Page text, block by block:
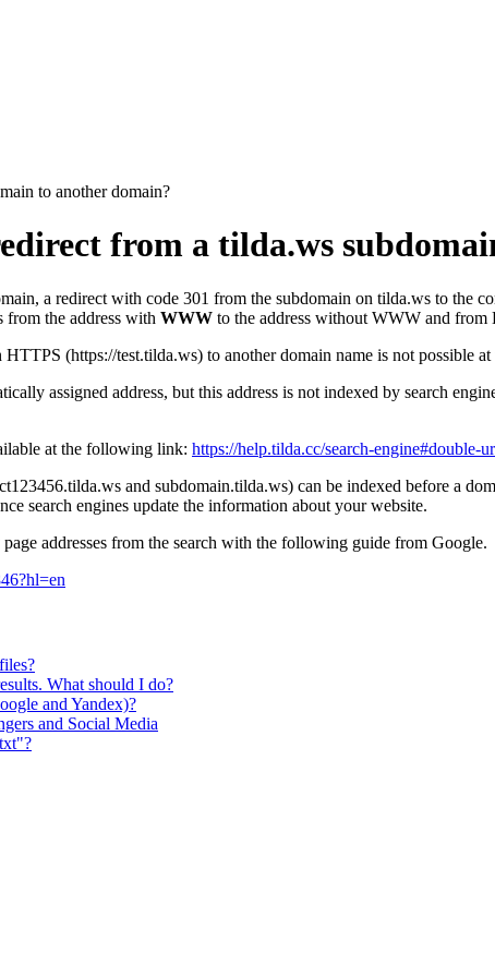
to another domain?
from a tilda.ws
a redirect with code 301 from the subdomain on tilda.ws to the
the address with WWW to the address without WWW and
(https://test.tilda.ws) to another domain name is not possible at
assigned address, but this address is not indexed by search
at the following link: https://help.tilda.cc/search-engine#double-
and subdomain.tilda.ws) can be indexed before a
search engines update the information about your website.
addresses from the search with the following guide from Google.
What should I do?
and Yandex)?
and Social Media